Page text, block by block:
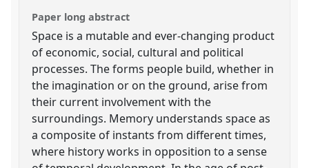
Paper long abstract
Space is a mutable and ever-changing product
of economic, social, cultural and political
processes. The forms people build, whether in
the imagination or on the ground, arise from
their current involvement with the
surroundings. Memory understands space as
a composite of instants from different times,
where history works in opposition to a sense